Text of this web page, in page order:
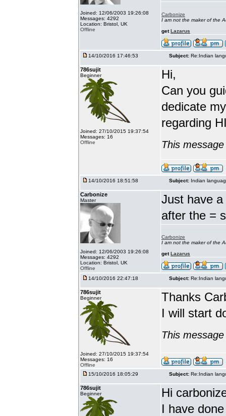
Joined: 12/06/2003 19:26:08
Messages: 4292
Location: Bristol, UK
Offline
Carbonize
I am not the maker of the
getLazarus
14/10/2016 17:46:53 Subject: Re:Indian
786sujit
Beginner
Joined: 27/10/2015 19:37:54
Messages: 16
Offline
Hi,
Can you
dedicate
regarding
This
14/10/2016 18:51:58 Subject: Indian
Carbonize
Master
Joined: 12/06/2003 19:26:08
Messages: 4292
Location: Bristol, UK
Offline
Just have
after the =
Carbonize
I am not the maker of the
getLazarus
14/10/2016 22:47:18 Subject: Re:Indian
786sujit
Beginner
Joined: 27/10/2015 19:37:54
Messages: 16
Offline
Thanks
I will start
This
15/10/2016 18:05:29 Subject: Re:Indian
786sujit
Beginner
Hi
I have